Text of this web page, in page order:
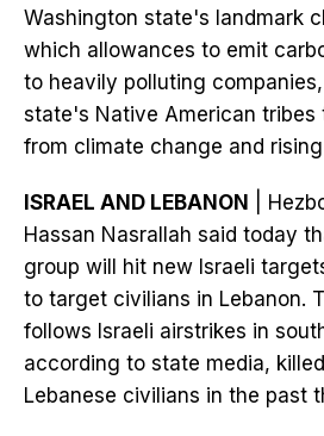
Washington state's landmark
which allowances to emit
to heavily polluting
state's Native American tribes
from climate change and
ISRAEL AND LEBANON
|
Hassan Nasrallah said today
group will hit new Israeli
to target civilians in Lebanon.
follows Israeli airstrikes in
according to state media,
Lebanese civilians in the past